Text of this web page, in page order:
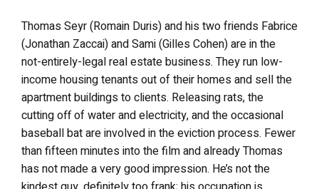
Thomas Seyr (Romain Duris) and his two friends Fabrice
(Jonathan Zaccai) and Sami (Gilles Cohen) are in the
not-entirely-legal real estate business. They run low-
income housing tenants out of their homes and sell the
apartment buildings to clients. Releasing rats, the
cutting off of water and electricity, and the occasional
baseball bat are involved in the eviction process. Fewer
than fifteen minutes into the film and already Thomas
has not made a very good impression. He’s not the